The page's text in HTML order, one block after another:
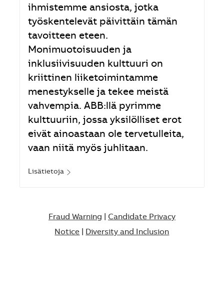
ihmistemme ansiosta, jotka
työskentelevät päivittäin tämän
tavoitteen eteen.
Monimuotoisuuden ja
inklusiivisuuden kulttuuri on
kriittinen liiketoimintamme
menestykselle ja tekee meistä
vahvempia. ABB:llä pyrimme
kulttuuriin, jossa yksilölliset erot
eivät ainoastaan ole tervetulleita,
vaan niitä myös juhlitaan.
Lisätietoja
Fraud Warning
Candidate Privacy
Notice
Diversity and Inclusion​​​​​​​